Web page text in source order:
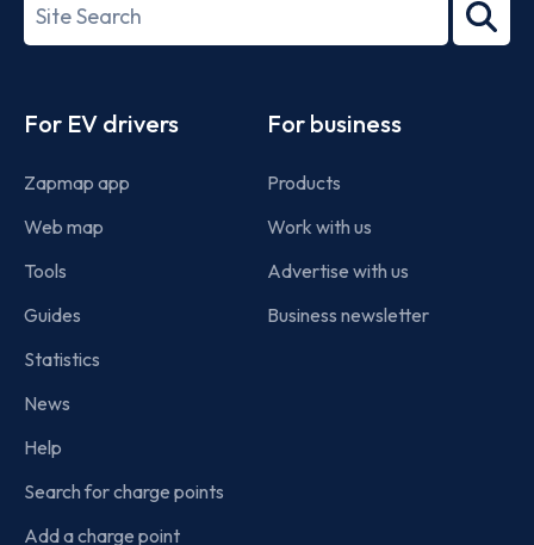
term
For EV drivers
Zapmap app
Web map
Tools
Guides
Statistics
News
Help
Search for charge points
Add a charge point
For business
Products
Work with us
Advertise with us
Business newsletter